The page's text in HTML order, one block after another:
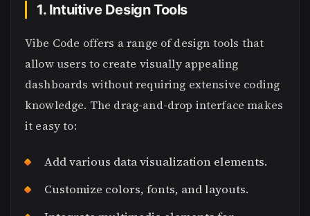
1. Intuitive Design Tools
Vibe Code offers a range of design tools that
allow users to create visually appealing
dashboards without requiring extensive coding
knowledge. The drag-and-drop interface makes
it easy to:
Add various data visualization elements.
Customize colors, fonts, and layouts.